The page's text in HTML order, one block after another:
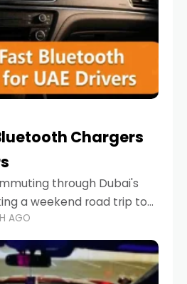
Chargers
through Dubai's
a weekend road trip to
Sharjah's city streets,
charged is more
Smartphones
AGO